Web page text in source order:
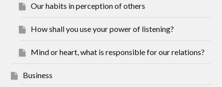
Our habits in perception of others
How shall you use your power of listening?
Mind or heart, what is responsible for our relations?
Business